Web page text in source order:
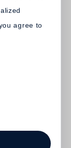
agree to